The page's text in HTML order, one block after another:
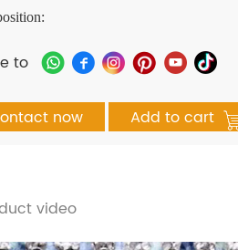
to
now Add to cart
video